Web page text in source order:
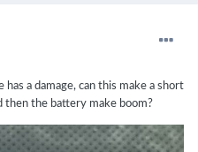
a damage, can this make a short
then the battery make boom?